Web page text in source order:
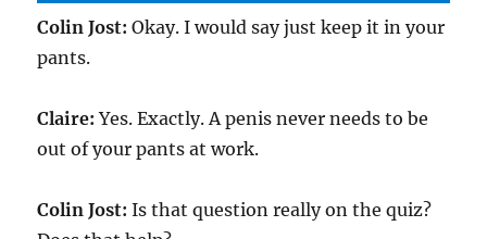
Colin Jost: Okay. I would say just keep it in your
pants.
Claire: Yes. Exactly. A penis never needs to be
out of your pants at work.
Colin Jost: Is that question really on the quiz?